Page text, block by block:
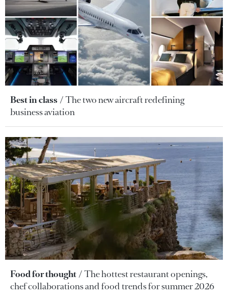
Best in class
The two new aircraft redefining
business aviation
Food for thought
The hottest restaurant openings,
chef collaborations and food trends for summer 2026